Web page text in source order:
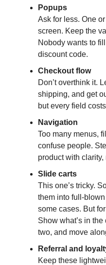
Popups
Ask for less. One
screen. Keep the
Nobody wants to
discount code.
Checkout flow
Don’t overthink it.
shipping, and get
but every field
Navigation
Too many menus,
confuse people.
product with clarity,
Slide carts
This one’s tricky.
them into full-
some cases. But
Show what’s in
two, and move
Referral and
Keep these